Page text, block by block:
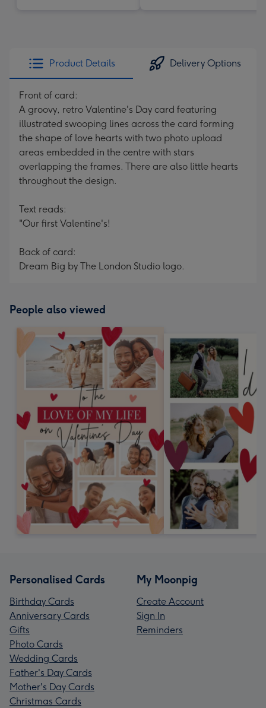
Product Details Delivery Options
Front of card:
A groovy, retro Valentine's Day card featuring
illustrated swooping lines across the card forming
the shape of love hearts with two photo upload
areas embedded in the centre with stars
overlapping the frames. There are also little hearts
throughout the design.
Text reads:
"Our first Valentine's!
Back of card:
Dream Big by The London Studio logo.
People also viewed
Personalised Cards
Birthday Cards
Anniversary Cards
Gifts
Photo Cards
Wedding Cards
Father's Day Cards
Mother's Day Cards
Christmas Cards
My Moonpig
Create Account
Sign In
Reminders